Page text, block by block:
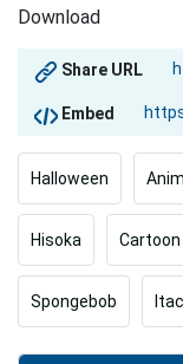
Download
Share URL
Embed
Halloween
Hisoka Cartoon
Spongebob